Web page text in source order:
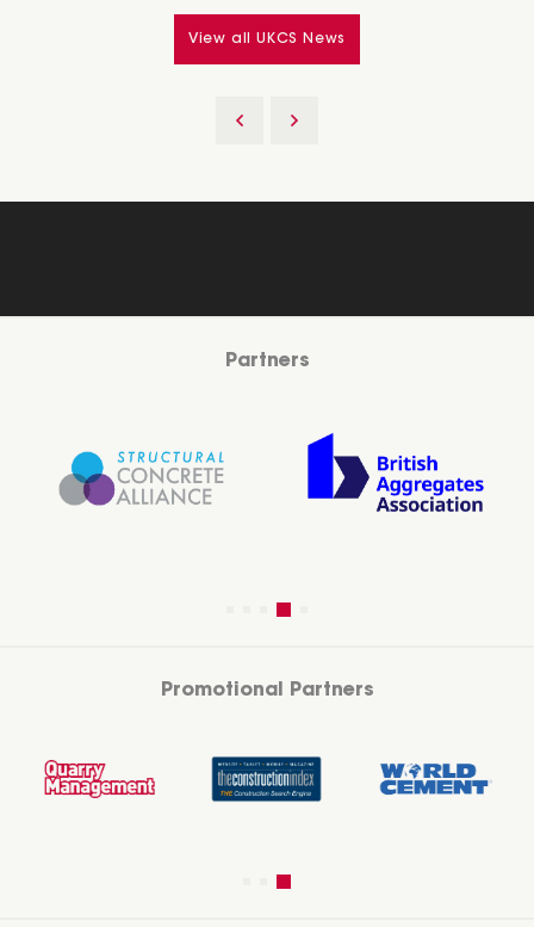
View all UKCS News
Partners
Promotional Partners